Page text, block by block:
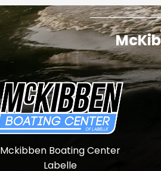
Mckibben Boating Center
Labelle